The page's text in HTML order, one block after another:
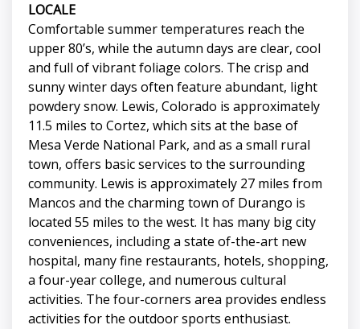
LOCALE
Comfortable summer temperatures reach the
upper 80’s, while the autumn days are clear, cool
and full of vibrant foliage colors. The crisp and
sunny winter days often feature abundant, light
powdery snow. Lewis, Colorado is approximately
11.5 miles to Cortez, which sits at the base of
Mesa Verde National Park, and as a small rural
town, offers basic services to the surrounding
community. Lewis is approximately 27 miles from
Mancos and the charming town of Durango is
located 55 miles to the west. It has many big city
conveniences, including a state of-the-art new
hospital, many fine restaurants, hotels, shopping,
a four-year college, and numerous cultural
activities. The four-corners area provides endless
activities for the outdoor sports enthusiast.